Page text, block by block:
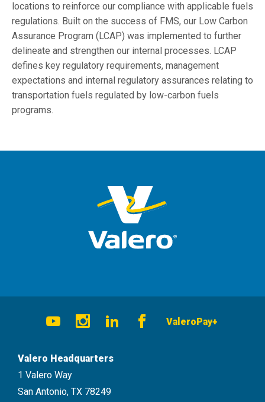
locations to reinforce our compliance with applicable fuels
regulations. Built on the success of FMS, our Low Carbon
Assurance Program (LCAP) was implemented to further
delineate and strengthen our internal processes. LCAP
defines key regulatory requirements, management
expectations and internal regulatory assurances relating to
transportation fuels regulated by low-carbon fuels
programs.
Social
ValeroPay+
Valero Headquarters
1 Valero Way
San Antonio, TX 78249